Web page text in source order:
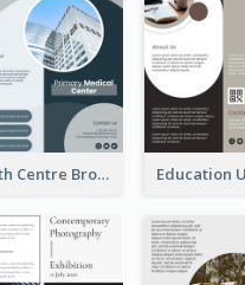
Medical Health Centre Brochure